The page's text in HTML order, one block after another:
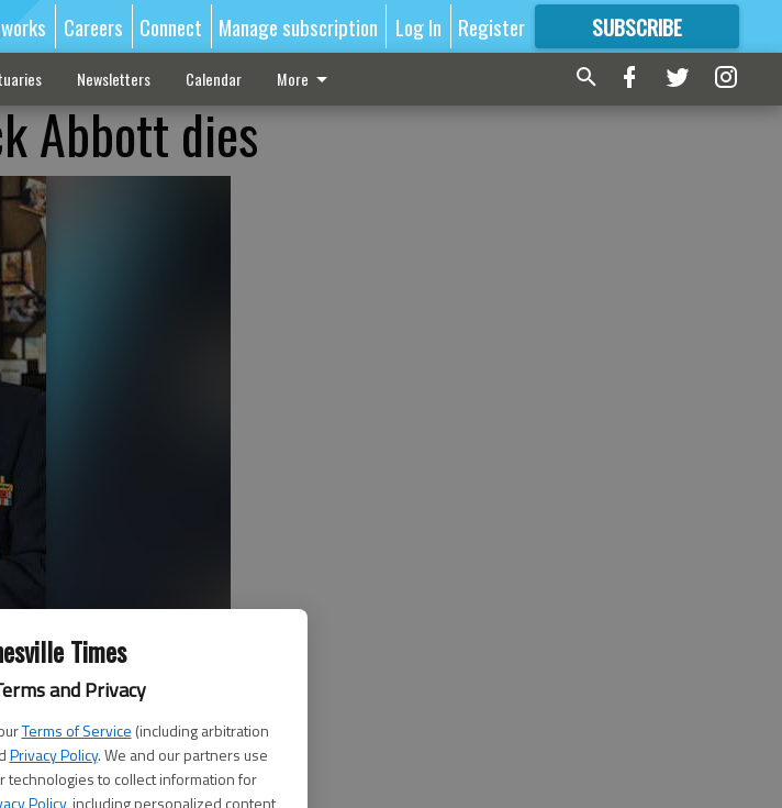
Times
and Privacy
Terms of Service (including arbitration
Privacy Policy. We and our partners use
technologies to collect information for
Policy, including personalized content
Careers Connect Manage subscription Log In Register SUBSCRIBE
FORMORE GREAT CONTENT
Newsletters Calendar More
Abbott dies